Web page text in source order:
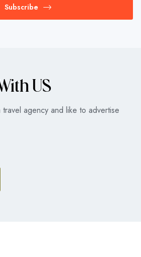
Subscribe
US
agency and like to advertise